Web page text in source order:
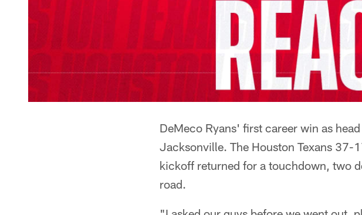
DeMeco Ryans' first career win as
Jacksonville. The Houston Texans 37-
kickoff returned for a touchdown, two
road.